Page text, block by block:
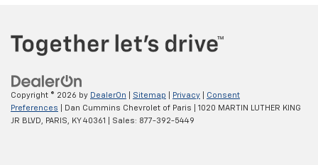
Copyright © 2026 by DealerOn Sitemap Privacy
Consent
Preferences | Dan Cummins Chevrolet of Paris
1020 MARTIN LUTHER KING
JR BLVD,
PARIS, KY40361 | Sales: 877-392-5449